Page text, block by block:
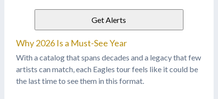
Why 2026 Is a Must-See Year
With a catalog that spans decades and a legacy that few
artists can match, each Eagles tour feels like it could be
the last time to see them in this format.